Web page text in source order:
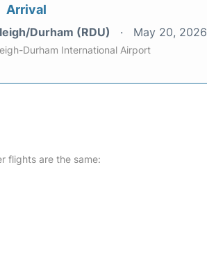
Arrival
Durham (RDU) May 20, 2026
Durham International Airport
flights are the same: